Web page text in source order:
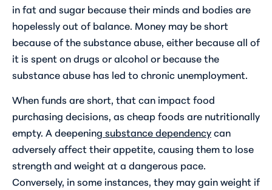
in fat and sugar because their minds and bodies are
hopelessly out of balance. Money may be short
because of the substance abuse, either because all of
it is spent on drugs or alcohol or because the
substance abuse has led to chronic unemployment.
When funds are short, that can impact food
purchasing decisions, as cheap foods are nutritionally
empty. A deepening substance dependencycan
adversely affect their appetite, causing them to lose
strength and weight at a dangerous pace.
Conversely, in some instances, they may gain weight if